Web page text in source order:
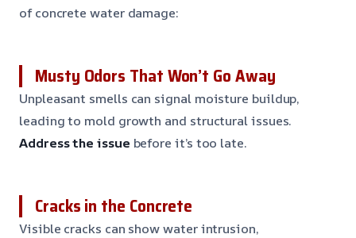
of concrete water damage:
Musty Odors That Won’t Go Away
Unpleasant smells can signal moisture buildup,
leading to mold growth and structural issues.
Address the issue before it’s too late.
Cracks in the Concrete
Visible cracks can show water intrusion,